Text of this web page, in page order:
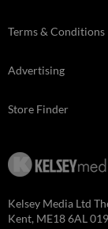
Terms & Conditions
Advertising
Store Finder
Kelsey Media Ltd
Kent, ME18 6AL